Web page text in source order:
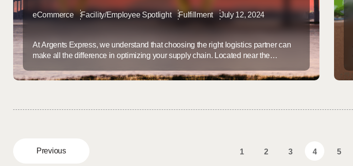
eCommerce Facility/Employee Spotlight Fulfillment July 12, 2024
At Argents Express, we understand that choosing the right logistics partner can
make all the difference in optimizing your supply chain. Located near the
warehousing, distribution, fulfillment, and ocean freight services designed to meet
Previous 1 2 3 4 5